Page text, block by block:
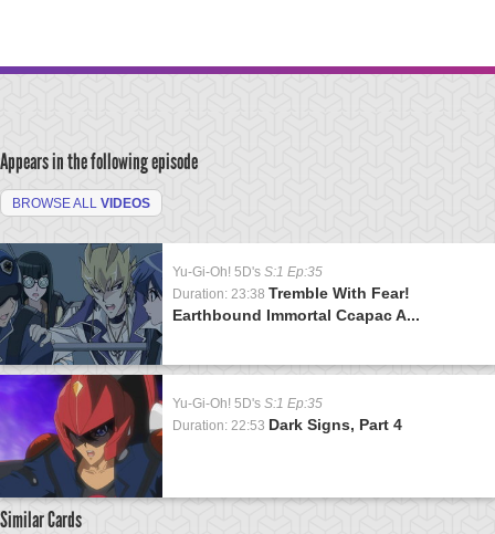
Appears in the following episode
BROWSE ALL VIDEOS
Yu-Gi-Oh! 5D's S:1 Ep:35
Duration: 23:38 Tremble With Fear!
Earthbound Immortal Ccapac A...
Yu-Gi-Oh! 5D's S:1 Ep:35
Duration: 22:53 Dark Signs, Part 4
Similar Cards